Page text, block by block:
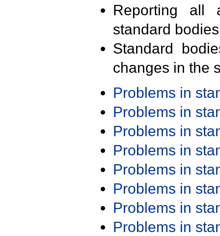
Reporting all
standard
Standard
changes in the
Problems in
Problems in
Problems in
Problems in
Problems in
Problems in
Problems in
Problems in